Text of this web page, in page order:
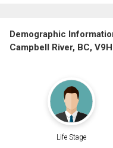
Demographic
Campbell River, BC,
Life Stage